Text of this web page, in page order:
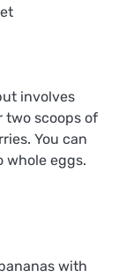
involves
two scoops of
You can
whole eggs.
with